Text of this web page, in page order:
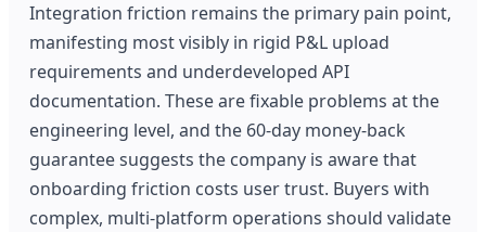
Integration friction remains the primary pain point,
manifesting most visibly in rigid P&L upload
requirements and underdeveloped API
documentation. These are fixable problems at the
engineering level, and the 60-day money-back
guarantee suggests the company is aware that
onboarding friction costs user trust. Buyers with
complex, multi-platform operations should validate